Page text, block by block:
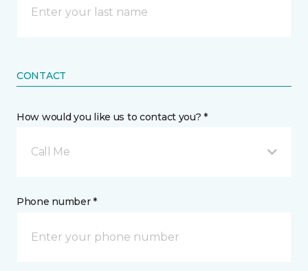
CONTACT
How would you like us to contact you? *
Call Me
Phone number *